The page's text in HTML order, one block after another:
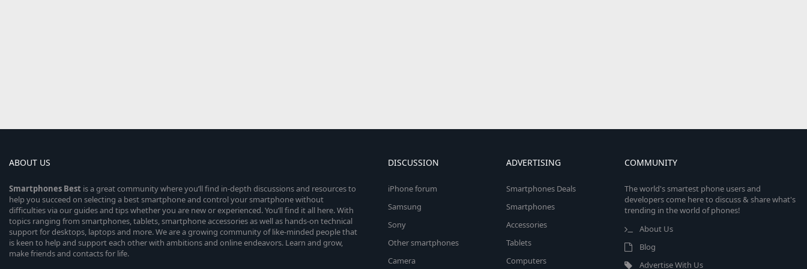
ABOUT US
Smartphones Best is a great community where you’ll find in-depth discussions and resources to
help you succeed on selecting a best smartphone and control your smartphone without
difficulties via our guides and tips whether you are new or experienced. You’ll find it all here. With
topics ranging from smartphones, tablets, smartphone accessories as well as hands-on technical
support for desktops, laptops and more. We are a growing community of like-minded people that
is keen to help and support each other with ambitions and online endeavors. Learn and grow,
make friends and contacts for life.
DISCUSSION
iPhone forum
Samsung
Sony
Other smartphones
Camera
ADVERTISING
Smartphones Deals
Smartphones
Accessories
Tablets
Computers
COMMUNITY
The world's smartest phone users and
developers come here to discuss & share what's
trending in the world of phones!
About Us
Blog
Advertise With Us